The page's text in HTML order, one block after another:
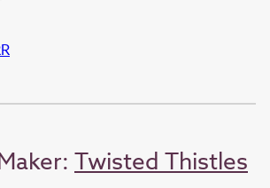
Twisted Thistles